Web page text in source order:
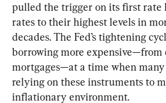
pulled the trigger on its first
rates to their highest levels in
decades. The Fed’s tightening
borrowing more expensive—from
mortgages—at a time when many
relying on these instruments to
inflationary environment.